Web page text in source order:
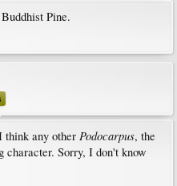
Pine.
think any other Podocarpus, the
character. Sorry, I don't know